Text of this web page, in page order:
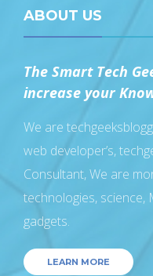
ABOUT US
The Smart Tech
increase your
We are
web developer’s,
Consultant, We are
technologies, science,
gadgets.
LEARN MORE